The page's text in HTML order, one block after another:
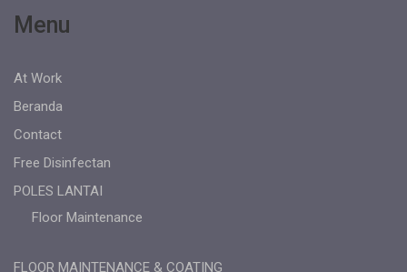
Menu
At Work
Beranda
Contact
Free Disinfectan
POLES LANTAI
Floor Maintenance
FLOOR MAINTENANCE & COATING